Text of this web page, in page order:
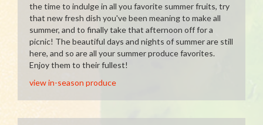
the time to indulge in all you favorite summer fruits, try
that new fresh dish you've been meaning to make all
summer, and to finally take that afternoon off for a
picnic! The beautiful days and nights of summer are still
here, and so are all your summer produce favorites.
Enjoy them to their fullest!
view in-season produce